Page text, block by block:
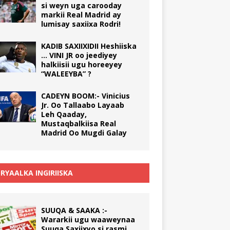
si weyn uga carooday
markii Real Madrid ay
lumisay saxiixa Rodri!
KADIB SAXIIXIDII Heshiiska
… VINI JR oo jeediyey
halkiisii ugu horeeyey
“WALEEYBA” ?
CADEYN BOOM:- Vinicius
Jr. Oo Tallaabo Layaab
Leh Qaaday,
Mustaqbalkiisa Real
Madrid Oo Mugdi Galay
INGIRIISKA
SUUQA & SAAKA :-
Wararkii ugu waaweynaa